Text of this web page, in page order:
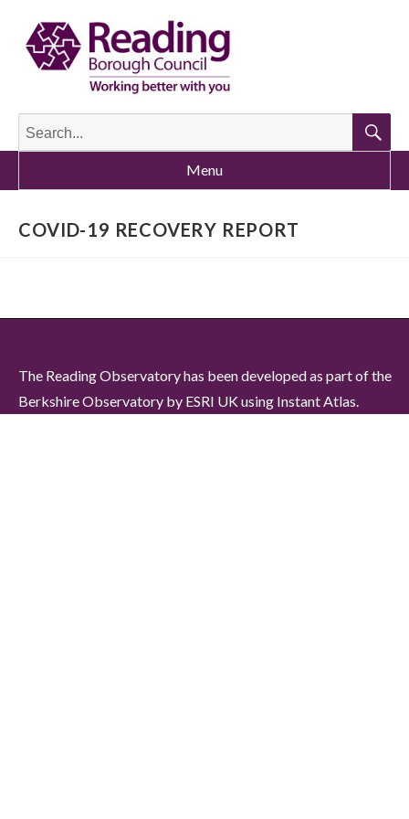
Search
for:
Menu
COVID-19 RECOVERY REPORT
The Reading Observatory has been developed as part of the
Berkshire Observatory by ESRI UK using Instant Atlas.